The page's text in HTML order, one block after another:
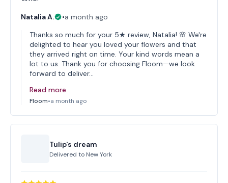
Natalia A. •a month ago
Thanks so much for your 5★ review, Natalia! 🌸 We're
delighted to hear you loved your flowers and that
they arrived right on time. Your kind words mean a
lot to us. Thank you for choosing Floom—we look
forward to deliver…
Read more
Floom•a month ago
Tulip's dream
Delivered to New York